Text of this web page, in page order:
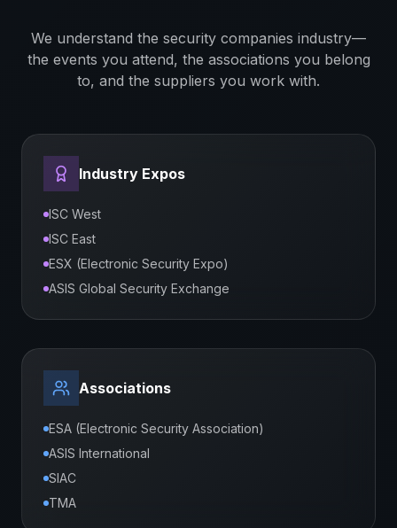
We understand the security companies industry—
the events you attend, the associations you belong
to, and the suppliers you work with.
Industry Expos
ISC West
ISC East
ESX (Electronic Security Expo)
ASIS Global Security Exchange
Associations
ESA (Electronic Security Association)
ASIS International
SIAC
TMA